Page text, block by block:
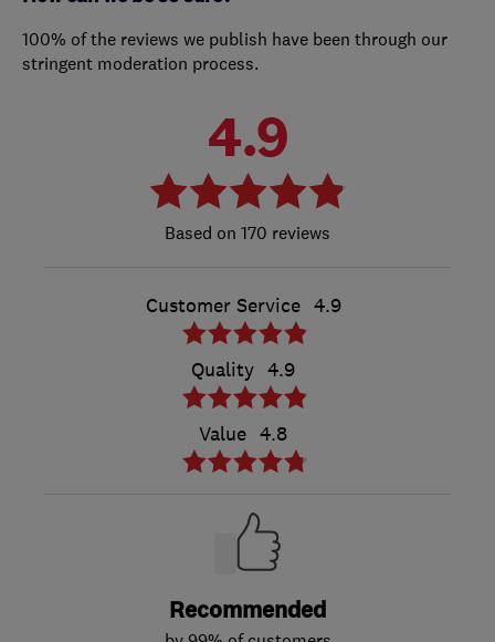
100% of the reviews we publish have been through our
stringent moderation process.
4.9
170 reviews
Customer Service 4.9
Quality 4.9
Value 4.8
Recommended